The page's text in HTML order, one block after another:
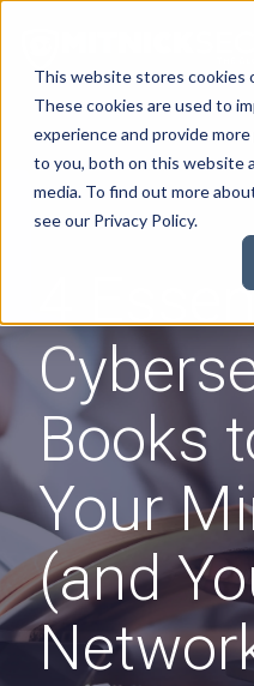
This website stores cookies
These cookies are used to
experience and provide
to you, both on this website
media. To find out more
see our Privacy Policy.
Security Services
Books
Resources
Contact Us
4
Books
Your
(and